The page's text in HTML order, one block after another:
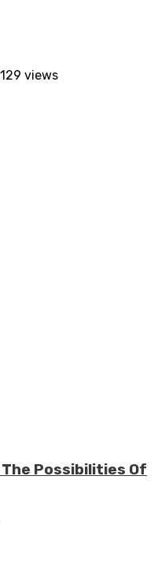
29 views
The Possibilities Of